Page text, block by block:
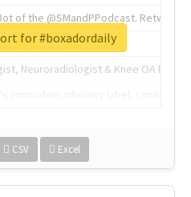
of the @SMandPPodcast.
of tech.
Neuroradiologist & Knee OA
CSV Excel
for #boxadordaily